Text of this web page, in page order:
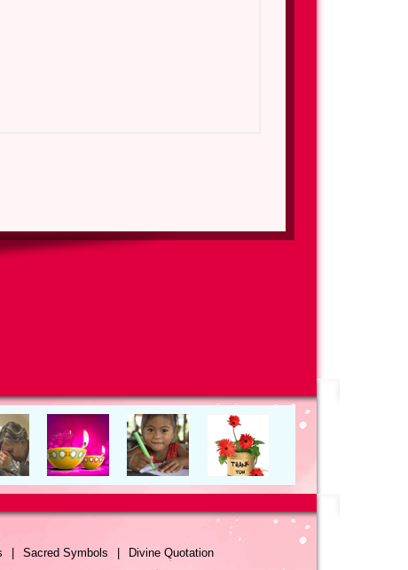
Sacred Symbols
Divine Quotation